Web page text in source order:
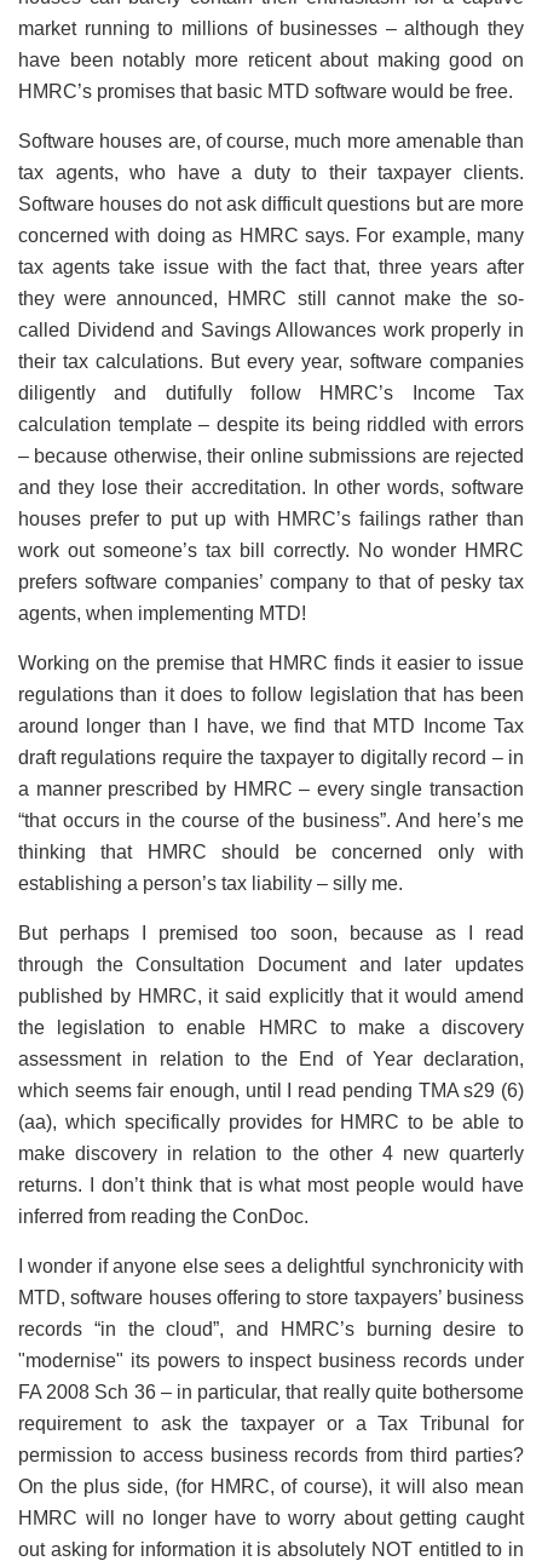
market running to millions of businesses – although they
have been notably more reticent about making good on
HMRC’s promises that basic MTD software would be free.
Software houses are, of course, much more amenable than
tax agents, who have a duty to their taxpayer clients.
Software houses do not ask difficult questions but are more
concerned with doing as HMRC says. For example, many
tax agents take issue with the fact that, three years after
they were announced, HMRC still cannot make the so-
called Dividend and Savings Allowances work properly in
their tax calculations. But every year, software companies
diligently and dutifully follow HMRC’s Income Tax
calculation template – despite its being riddled with errors
– because otherwise, their online submissions are rejected
and they lose their accreditation. In other words, software
houses prefer to put up with HMRC’s failings rather than
work out someone’s tax bill correctly. No wonder HMRC
prefers software companies’ company to that of pesky tax
agents, when implementing MTD!
Working on the premise that HMRC finds it easier to issue
regulations than it does to follow legislation that has been
around longer than I have, we find that MTD Income Tax
draft regulations require the taxpayer to digitally record – in
a manner prescribed by HMRC – every single transaction
“that occurs in the course of the business”. And here’s me
thinking that HMRC should be concerned only with
establishing a person’s tax liability – silly me.
But perhaps I premised too soon, because as I read
through the Consultation Document and later updates
published by HMRC, it said explicitly that it would amend
the legislation to enable HMRC to make a discovery
assessment in relation to the End of Year declaration,
which seems fair enough, until I read pending TMA s29 (6)
(aa), which specifically provides for HMRC to be able to
make discovery in relation to the other 4 new quarterly
returns. I don’t think that is what most people would have
inferred from reading the ConDoc.
I wonder if anyone else sees a delightful synchronicity with
MTD, software houses offering to store taxpayers’ business
records “in the cloud”, and HMRC’s burning desire to
"modernise" its powers to inspect business records under
FA 2008 Sch 36 – in particular, that really quite bothersome
requirement to ask the taxpayer or a Tax Tribunal for
permission to access business records from third parties?
On the plus side, (for HMRC, of course), it will also mean
HMRC will no longer have to worry about getting caught
out asking for information it is absolutely NOT entitled to in